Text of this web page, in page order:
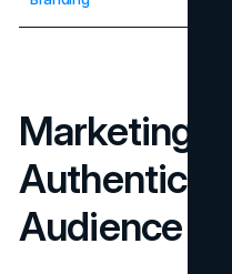
Marketing
Audience